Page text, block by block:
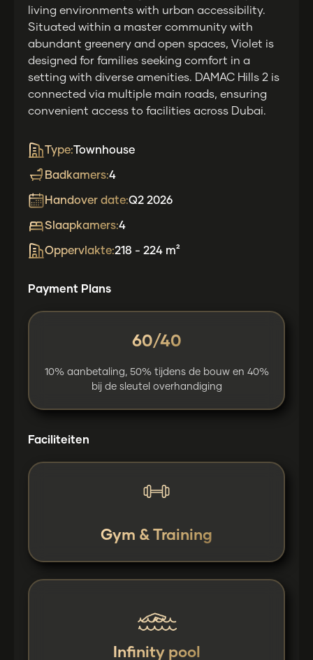
living environments with urban accessibility.
Situated within a master community with
abundant greenery and open spaces, Violet is
designed for families seeking comfort in a
setting with diverse amenities. DAMAC Hills 2 is
connected via multiple main roads, ensuring
convenient access to facilities across Dubai.
Type:Townhouse
Badkamers:4
Handover date:Q2 2026
Slaapkamers:4
Oppervlakte:218 - 224 m²
Payment Plans
60/40
10% aanbetaling, 50% tijdens de bouw en 40%
bij de sleutel overhandiging
Faciliteiten
Gym & Training
Infinity pool